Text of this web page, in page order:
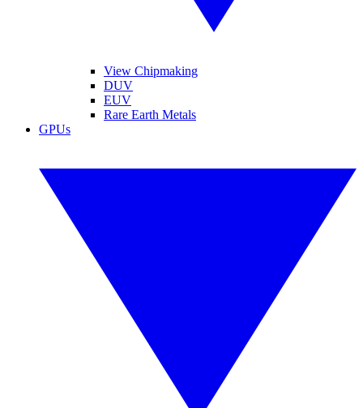
View Chipmaking
DUV
EUV
Rare Earth Metals
GPUs